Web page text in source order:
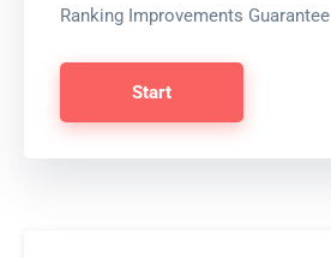
Ranking Improvements Guarantee
Start